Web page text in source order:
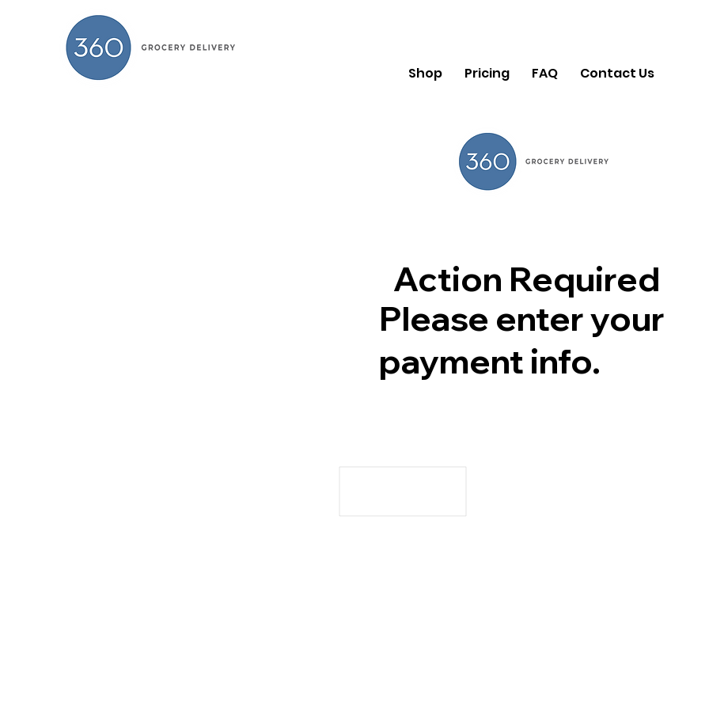
Shop Pricing FAQ Contact Us
Action Required
Please enter your
payment info.